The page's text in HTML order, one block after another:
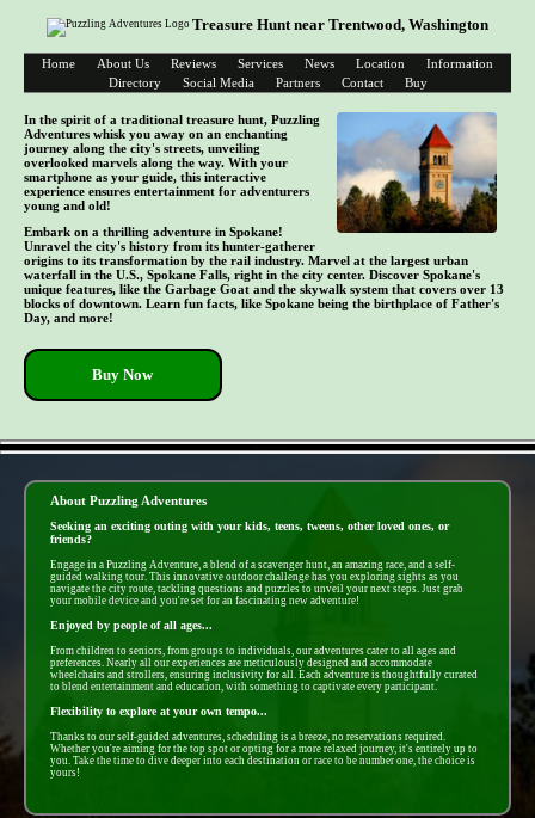
Treasure Hunt near Trentwood, Washington
Home About Us Reviews Services News Location
Information
Directory
Social Media Partners Contact Buy
In the spirit of a traditional treasure hunt, Puzzling
Adventures whisk you away on an enchanting
journey along the city's streets, unveiling
overlooked marvels along the way. With your
smartphone as your guide, this interactive
experience ensures entertainment for adventurers
young and old!
Embark on a thrilling adventure in Spokane!
Unravel the city's history from its hunter-gatherer
origins to its transformation by the rail industry. Marvel at the largest urban
waterfall in the U.S., Spokane Falls, right in the city center. Discover Spokane's
unique features, like the Garbage Goat and the skywalk system that covers over 13
blocks of downtown. Learn fun facts, like Spokane being the birthplace of Father's
Day, and more!
Buy Now
About Puzzling Adventures
Seeking an exciting outing with your kids, teens, tweens, other loved ones, or
friends?
Engage in a Puzzling Adventure, a blend of a scavenger hunt, an amazing race, and a self-
guided walking tour. This innovative outdoor challenge has you exploring sights as you
navigate the city route, tackling questions and puzzles to unveil your next steps. Just grab
your mobile device and you're set for an fascinating new adventure!
Enjoyed by people of all ages...
From children to seniors, from groups to individuals, our adventures cater to all ages and
preferences. Nearly all our experiences are meticulously designed and accommodate
wheelchairs and strollers, ensuring inclusivity for all. Each adventure is thoughtfully curated
to blend entertainment and education, with something to captivate every participant.
Flexibility to explore at your own tempo...
Thanks to our self-guided adventures, scheduling is a breeze, no reservations required.
Whether you're aiming for the top spot or opting for a more relaxed journey, it's entirely up to
you. Take the time to dive deeper into each destination or race to be number one, the choice is
yours!